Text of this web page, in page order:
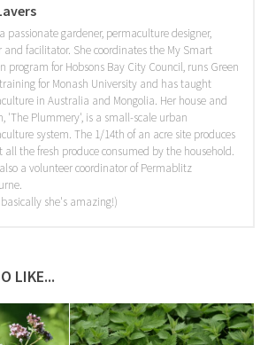
passionate gardener, permaculture designer,
and facilitator. She coordinates the My Smart
program for Hobsons Bay City Council, runs Green
for Monash University and has taught
in Australia and Mongolia. Her house and
'The Plummery', is a small-scale urban
system. The 1/14th of an acre site produces
all the fresh produce consumed by the household.
a volunteer coordinator of Permablitz
basically she's amazing!)
LIKE...